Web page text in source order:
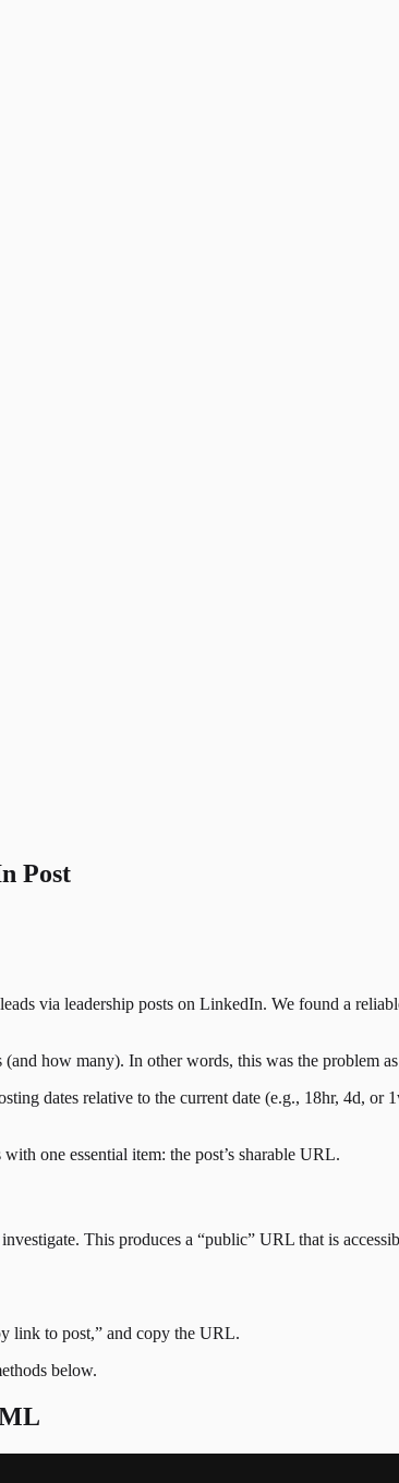
Post
via leadership posts on LinkedIn. We found a
how many). In other words, this was the problem
dates relative to the current date (e.g., 18hr, 4d,
one essential item: the post’s sharable URL.
This produces a “public” URL that is
link to post,” and copy the URL.
below.